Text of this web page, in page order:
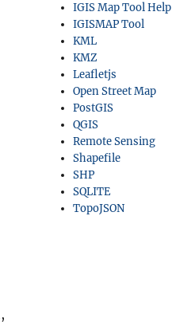
IGIS Map Tool Help
IGISMAP Tool
KML
KMZ
Leafletjs
Open Street Map
PostGIS
QGIS
Remote Sensing
Shapefile
SHP
SQLITE
TopoJSON